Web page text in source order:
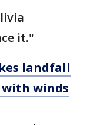
it."
landfall
with winds